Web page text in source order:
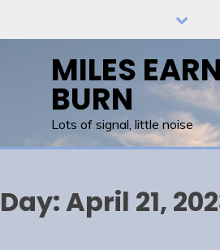
MILES
BURN
Lots of signal, little noise
Day:April 21,